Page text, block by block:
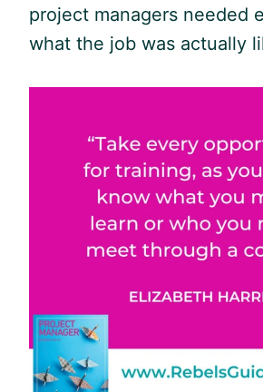
project managers needed
what the job was actually